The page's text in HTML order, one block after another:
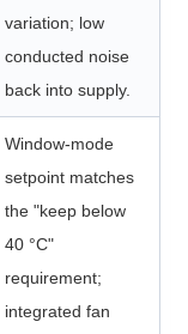
variation; low
conducted noise
back into supply.
Window-mode
setpoint matches
the "keep below
40 °C"
requirement;
integrated fan